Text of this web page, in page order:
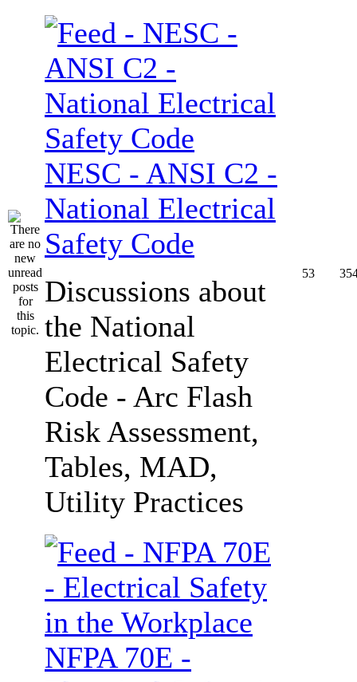
NESC - ANSI C2 -
National Electrical
Safety Code
Discussions about
the National
Electrical Safety
Code - Arc Flash
Risk Assessment,
Tables, MAD,
Utility Practices
53
NFPA 70E -